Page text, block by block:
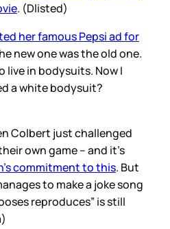
. (Dlisted)
her famous Pepsi ad for
new one was the old one.
live in bodysuits. Now I
a white bodysuit?
Colbert just challenged
own game – and it’s
commitment to this. But
to make a joke song
reproduces” is still